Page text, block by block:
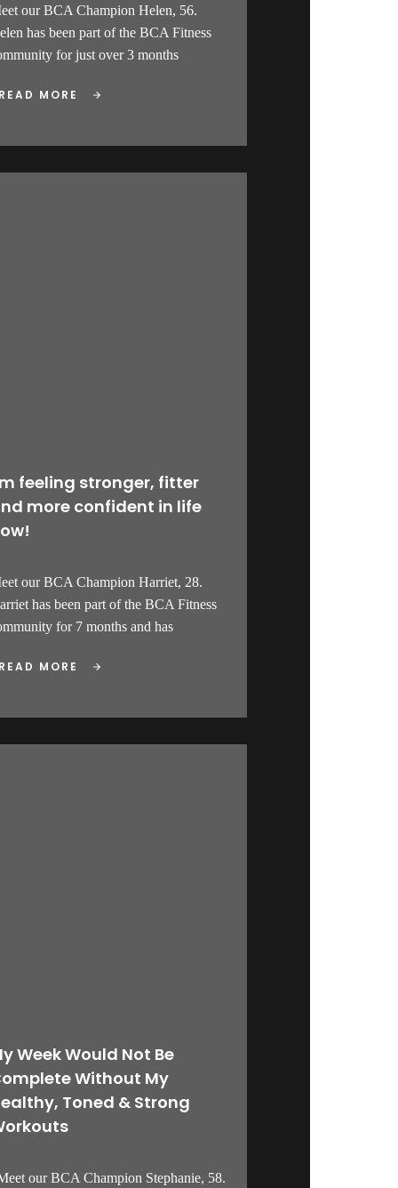
our BCA Champion Helen, 56.
has been part of the BCA Fitness
for just over 3 months
MORE
feeling stronger, fitter
more confident in life
our BCA Champion Harriet, 28.
has been part of the BCA Fitness
for 7 months and has
MORE
Week Would Not Be
Without My
Toned & Strong
our BCA Champion Stephanie, 58.